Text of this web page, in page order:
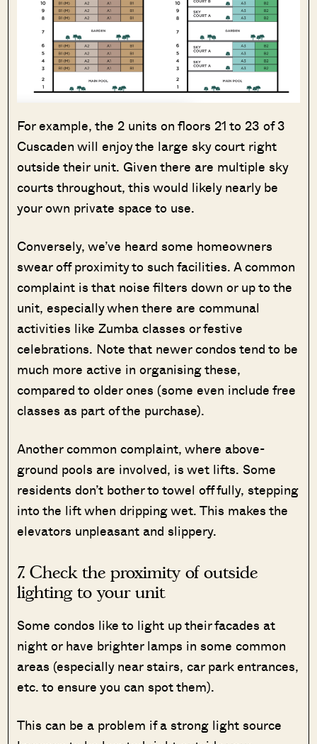
For example, the 2 units on floors 21 to 23 of 3
Cuscaden will enjoy the large sky court right
outside their unit. Given there are multiple sky
courts throughout, this would likely nearly be
your own private space to use.
Conversely, we’ve heard some homeowners
swear off proximity to such facilities. A common
complaint is that noise filters down or up to the
unit, especially when there are communal
activities like Zumba classes or festive
celebrations. Note that newer condos tend to be
much more active in organising these,
compared to older ones (some even include free
classes as part of the purchase).
Another common complaint, where above-
ground pools are involved, is wet lifts. Some
residents don’t bother to towel off fully, stepping
into the lift when dripping wet. This makes the
elevators unpleasant and slippery.
7. Check the proximity of outside
lighting to your unit
Some condos like to light up their facades at
night or have brighter lamps in some common
areas (especially near stairs, car park entrances,
etc. to ensure you can spot them).
This can be a problem if a strong light source